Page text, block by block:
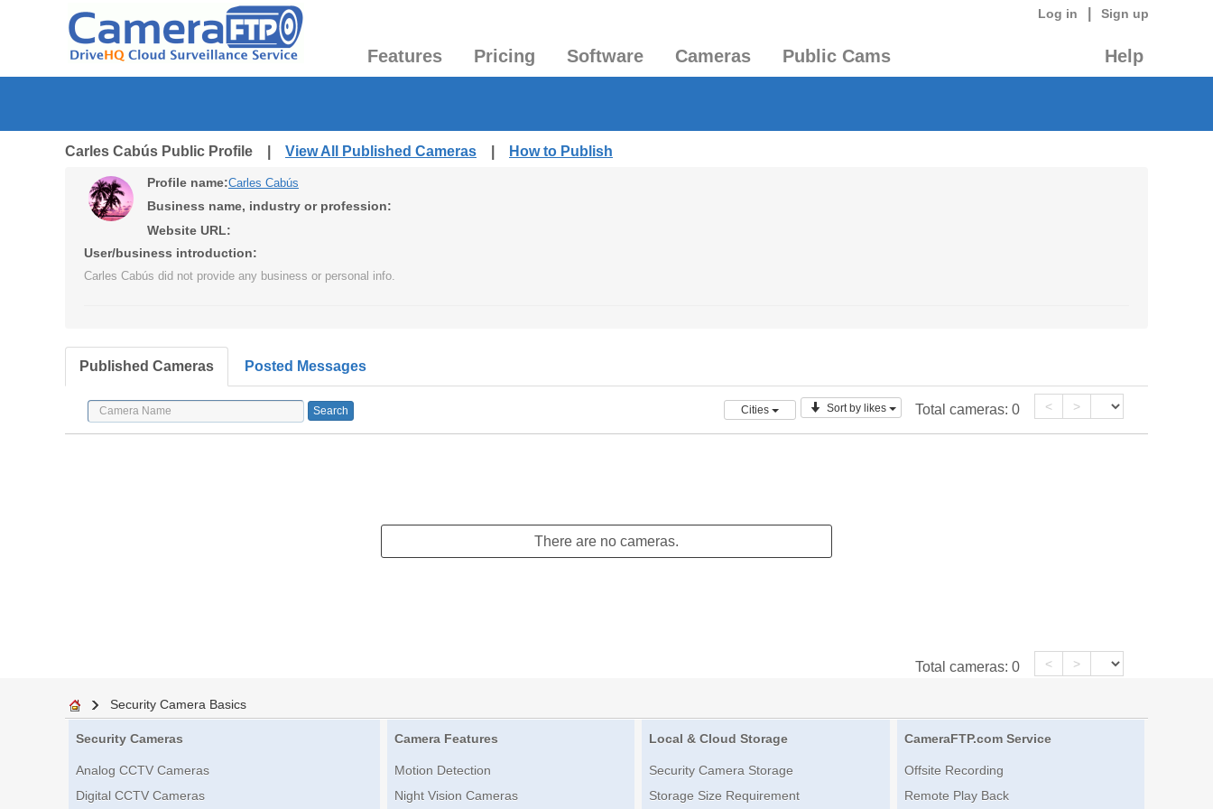
Log in Sign up
Features Pricing Software Cameras Public Cams Help
Carles Cabús Public Profile | View All Published Cameras How to Publish
Profile name:Carles Cabús
Business name, industry or profession:
Website URL:
User/business introduction:
Carles Cabús did not provide any business or personal info.
Published Cameras Posted Messages
Cities Sort by likes Total cameras: 0 < >
There are no cameras.
Total cameras: 0 < >
Security Camera Basics
Security Cameras
Analog CCTV Cameras
Digital CCTV Cameras
Camera Features
Motion Detection
Night Vision Cameras
Local & Cloud Storage
Security Camera Storage
Storage Size Requirement
CameraFTP.com Service
Offsite Recording
Remote Play Back